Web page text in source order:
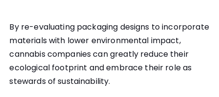
By re-evaluating packaging designs to incorporate
materials with lower environmental impact,
cannabis companies can greatly reduce their
ecological footprint and embrace their role as
stewards of sustainability.